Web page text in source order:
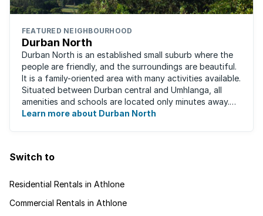
FEATURED NEIGHBOURHOOD
Durban North
Durban North is an established small suburb where the
people are friendly, and the surroundings are beautiful.
It is a family-oriented area with many activities available.
Situated between Durban central and Umhlanga, all
amenities and schools are located only minutes away.
The area boasts ...
Learn more about Durban North
Switch to
Residential Rentals in Athlone
Commercial Rentals in Athlone